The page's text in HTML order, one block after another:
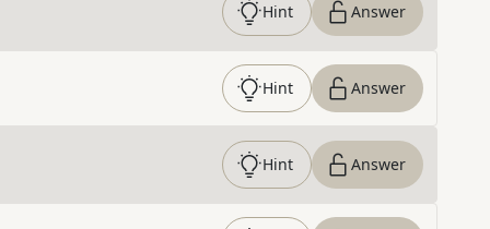
Hint Answer
Hint Answer
Hint Answer